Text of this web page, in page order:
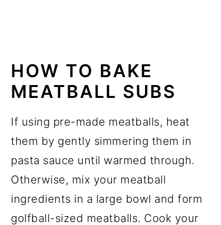
HOW TO BAKE
MEATBALL SUBS
If using pre-made meatballs, heat
them by gently simmering them in
pasta sauce until warmed through.
Otherwise, mix your meatball
ingredients in a large bowl and form
golfball-sized meatballs. Cook your